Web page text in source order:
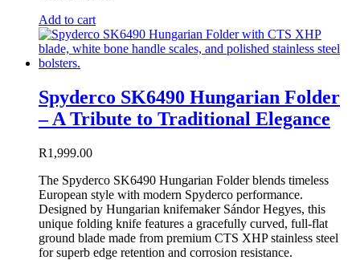
Add to cart
Spyderco SK6490 Hungarian Folder
– A Tribute to Traditional Elegance
R1,999.00
The Spyderco SK6490 Hungarian Folder blends timeless
European style with modern Spyderco performance.
Designed by Hungarian knifemaker Sándor Hegyes, this
unique folding knife features a gracefully curved, full-flat
ground blade made from premium CTS XHP stainless steel
for superb edge retention and corrosion resistance.